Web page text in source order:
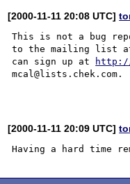
[2000-11-11 20:08 UTC]
This is not a bug
to the mailing list at
can sign up at
http://
mcal@lists.chek.com.
[2000-11-11 20:09 UTC]